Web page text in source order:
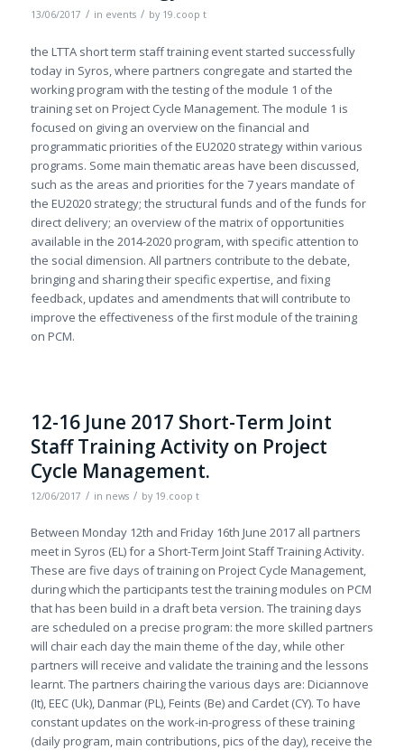
13/06/2017 / in events / by 19.coop t
the LTTA short term staff training event started successfully
today in Syros, where partners congregate and started the
working program with the testing of the module 1 of the
training set on Project Cycle Management. The module 1 is
focused on giving an overview on the financial and
programmatic priorities of the EU2020 strategy within various
programs. Some main thematic areas have been discussed,
such as the areas and priorities for the 7 years mandate of
the EU2020 strategy; the structural funds and of the funds for
direct delivery; an overview of the matrix of opportunities
available in the 2014-2020 program, with specific attention to
the social dimension. All partners contribute to the debate,
bringing and sharing their specific expertise, and fixing
feedback, updates and amendments that will contribute to
improve the effectiveness of the first module of the training
on PCM.
12-16 June 2017 Short-Term Joint
Staff Training Activity on Project
Cycle Management.
12/06/2017 / in news / by 19.coop t
Between Monday 12th and Friday 16th June 2017 all partners
meet in Syros (EL) for a Short-Term Joint Staff Training Activity.
These are five days of training on Project Cycle Management,
during which the participants test the training modules on PCM
that has been build in a draft beta version. The training days
are scheduled on a precise program: the more skilled partners
will chair each day the main theme of the day, while other
partners will receive and validate the training and the lessons
learnt. The partners chairing the various days are: Diciannove
(It), EEC (Uk), Danmar (PL), Feints (Be) and Cardet (CY). To have
constant updates on the work-in-progress of these training
(daily program, main contributions, pics of the day), receive the